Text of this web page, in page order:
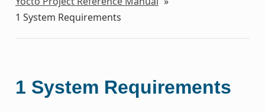
1 System Requirements
1 System Requirements